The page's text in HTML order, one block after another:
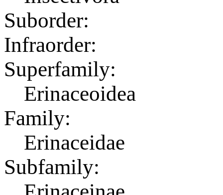
Suborder:
Infraorder:
Superfamily:
Erinaceoidea
Family:
Erinaceidae
Subfamily: